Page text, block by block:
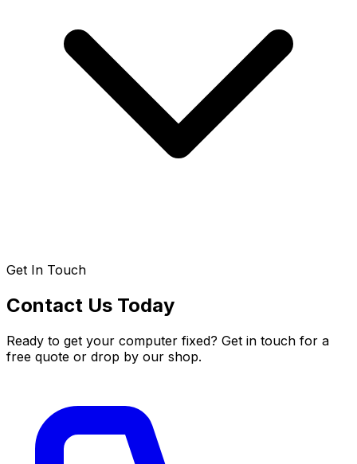
Get In Touch
Contact Us Today
Ready to get your computer fixed? Get in touch for a
free quote or drop by our shop.